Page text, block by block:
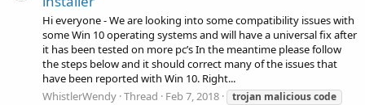
Hi everyone - We are looking into some compatibility issues with
some Win 10 operating systems and will have a universal fix after
it has been tested on more pc’s In the meantime please follow
the steps below and it should correct many of the issues that
have been reported with Win 10. Right...
WhistlerWendy Thread Feb 7, 2018 trojan maliciouscode